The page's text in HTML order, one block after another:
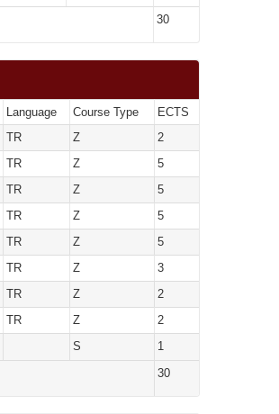
30
Language Course Type ECTS
TR Z 2
TR Z 5
TR Z 5
TR Z 5
TR Z 5
TR Z 3
TR Z 2
TR Z 2
S
1
30